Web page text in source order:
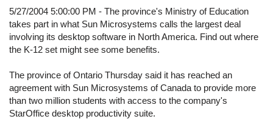
5/27/2004 5:00:00 PM - The province's Ministry of Education
takes part in what Sun Microsystems calls the largest deal
involving its desktop software in North America. Find out where
the K-12 set might see some benefits.
The province of Ontario Thursday said it has reached an
agreement with Sun Microsystems of Canada to provide more
than two million students with access to the company's
StarOffice desktop productivity suite.